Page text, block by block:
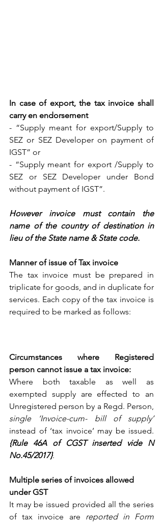
In case of export, the tax invoice shall
carry en endorsement
- “Supply meant for export/Supply to
SEZ or SEZ Developer on payment of
IGST” or
- “Supply meant for export /Supply to
SEZ or SEZ Developer under Bond
without payment of IGST”.
However invoice must contain the
name of the country of destination in
lieu of the State name & State code.
Manner of issue of Tax invoice
The tax invoice must be prepared in
triplicate for goods, and in duplicate for
services. Each copy of the tax invoice is
required to be marked as follows:
Circumstances where Registered
person cannot issue a tax invoice:
Where both taxable as well as
exempted supply are effected to an
single ‘Invoice-cum- bill of supply’
{Rule 46A of CGST inserted vide N
No.45/2017}.
Multiple series of invoices allowed
under GST
It may be issued provided all the series
of tax invoice are reported in Form